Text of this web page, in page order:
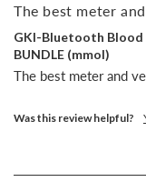
The best meter and
GKI-Bluetooth Blood
BUNDLE (mmol)
The best meter and
Was this review helpful?